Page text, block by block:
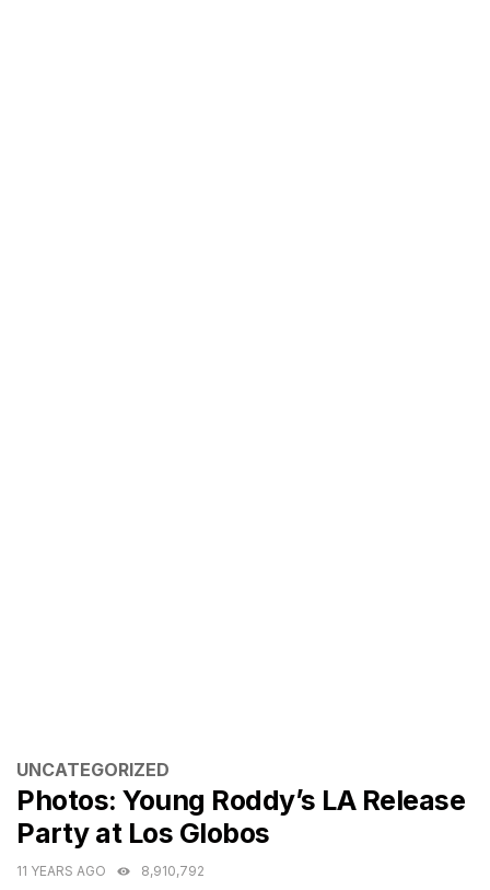
CATEGORIES
UNCATEGORIZED
Photos: Young Roddy’s LA Release
Party at Los Globos
11 YEARS AGO 8,910,792